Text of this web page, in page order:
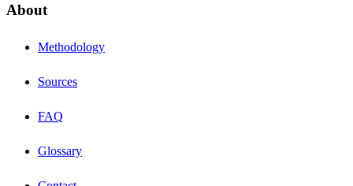
About
Methodology
Sources
FAQ
Glossary